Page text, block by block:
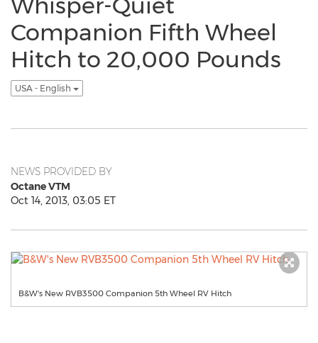
Companion Fifth Wheel
Hitch to 20,000 Pounds
USA - English
NEWS PROVIDED BY
Octane VTM
Oct 14, 2013, 03:05 ET
B&W's New RVB3500 Companion 5th Wheel RV Hitch